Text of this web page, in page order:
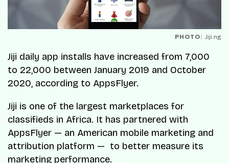
PHOTO: Jiji.ng
Jiji daily app installs have increased from 7,000
to 22,000 between January 2019 and October
2020, according to AppsFlyer.
Jiji is one of the largest marketplaces for
classifieds in Africa. It has partnered with
AppsFlyer — an American mobile marketing and
attribution platform — to better measure its
marketing performance.